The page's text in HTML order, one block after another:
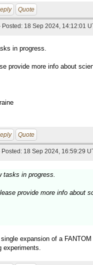
Quote
Posted: 18 Sep 2024, 14:12:01
in progress.
provide more info about
Quote
Posted: 18 Sep 2024, 16:59:29
tasks in progress.
provide more info about
expansion of a
experiments.